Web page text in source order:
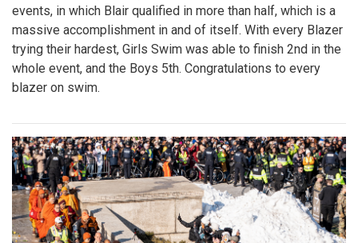
events, in which Blair qualified in more than half, which is a
massive accomplishment in and of itself. With every Blazer
trying their hardest, Girls Swim was able to finish 2nd in the
whole event, and the Boys 5th. Congratulations to every
blazer on swim.